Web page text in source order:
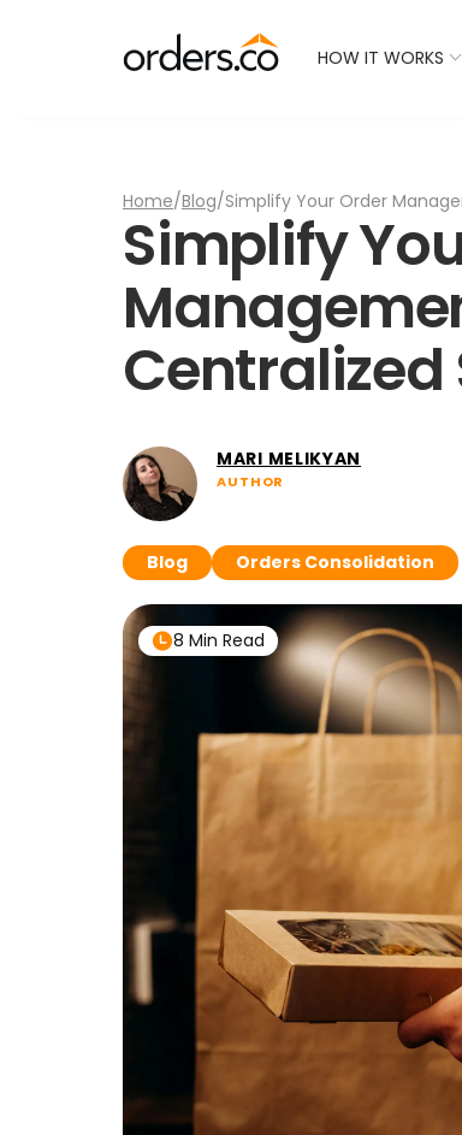
HOW IT WORKS
Home/Blog/Simplify Your Order
Simplify
Centralized
MARI MELIKYAN
AUTHOR
Blog Orders Consolidation
8 Min Read